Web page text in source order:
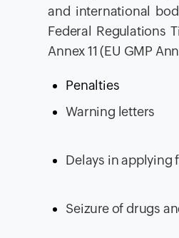
and international
Federal Regulations
Annex 11 (EU GMP
Penalties
Warning letters
Delays in applying
Seizure of drugs